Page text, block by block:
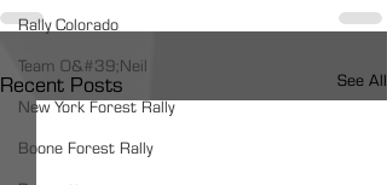
Rally Colorado
Team O&#39;Neil
New York Forest Rally
Boone Forest Rally
Recent Posts See All